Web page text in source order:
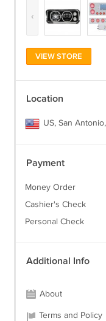
‹
VIEW STORE
Location
US, San
Payment
Money Order
Cashier's Check
Personal Check
Additional Info
About
Terms and Policy